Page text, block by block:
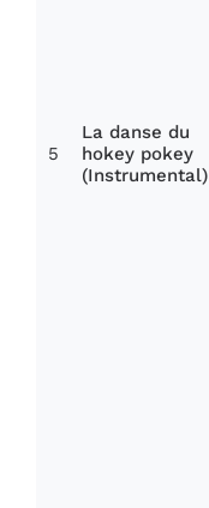
5
La danse du
hokey pokey
(Instrumental)